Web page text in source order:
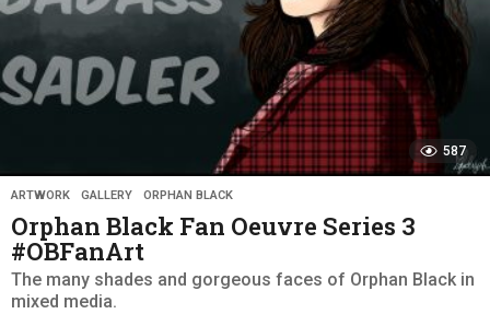
587
ARTWORK ,GALLERY ,ORPHAN BLACK
Orphan Black Fan Oeuvre Series 3
#OBFanArt
The many shades and gorgeous faces of Orphan Black in
mixed media.